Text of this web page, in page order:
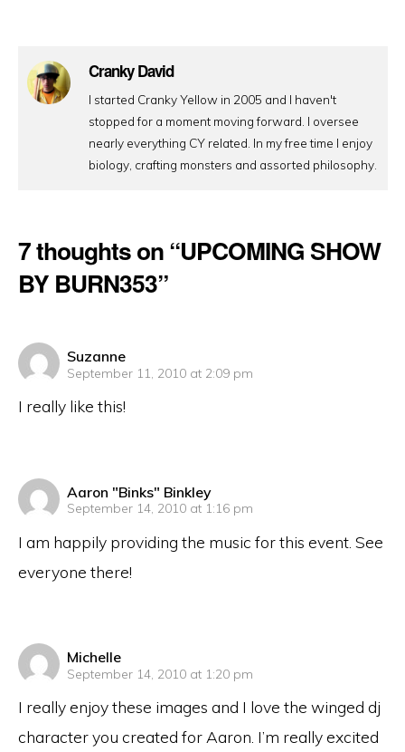
Cranky David
I started Cranky Yellow in 2005 and I haven't
stopped for a moment moving forward. I oversee
nearly everything CY related. In my free time I enjoy
biology, crafting monsters and assorted philosophy.
7 thoughts on “UPCOMING SHOW
BY BURN353”
Suzanne
says:
September 11, 2010 at 2:09 pm
I really like this!
Aaron "Binks" Binkley
says:
September 14, 2010 at 1:16 pm
I am happily providing the music for this event. See
everyone there!
Michelle
says:
September 14, 2010 at 1:20 pm
I really enjoy these images and I love the winged dj
character you created for Aaron. I’m really excited